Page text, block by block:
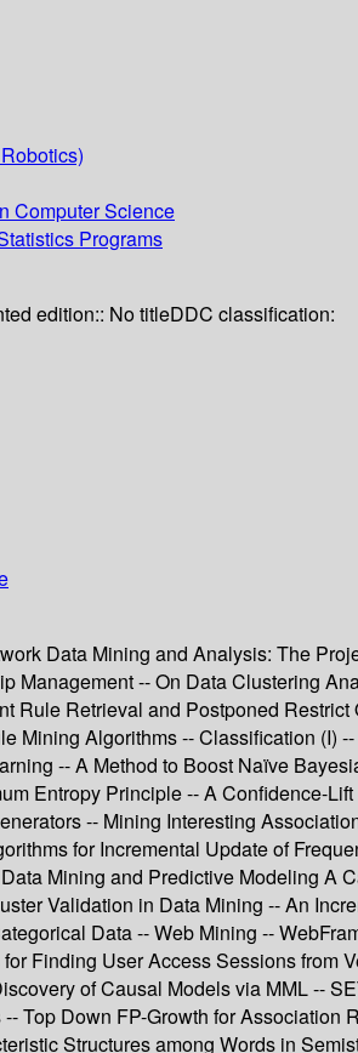
Computer Science
Programs
edition:: No titleDDC classification:
Data Mining and Analysis: The
Management -- On Data Clustering
Rule Retrieval and Postponed
Mining Algorithms -- Classification (I)
-- A Method to Boost Naïve
Entropy Principle -- A Confidence-
-- Mining Interesting
for Incremental Update of
Mining and Predictive Modeling A
Validation in Data Mining -- An
Data -- Web Mining --
Finding User Access Sessions from
of Causal Models via MML --
Top Down FP-Growth for Association
Structures among Words in